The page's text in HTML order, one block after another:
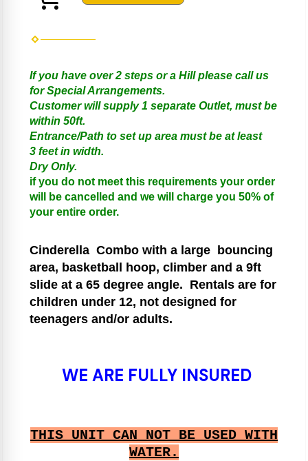
If you have over 2 steps or a Hill please call us
for Special Arrangements.
Customer will supply 1 separate Outlet, must be
within 50ft.
Entrance/Path to set up area must be at least
3 feet in width.
Dry Only.
if you do not meet this requirements your order
will be cancelled and we will charge you 50% of
your entire order.
Cinderella Combo with a large bouncing
area, basketball hoop, climber and a 9ft
slide at a 65 degree angle. Rentals are for
children under 12, not designed for
teenagers and/or adults.
WE ARE FULLY INSURED
THIS UNIT CAN NOT BE USED WITH
WATER.